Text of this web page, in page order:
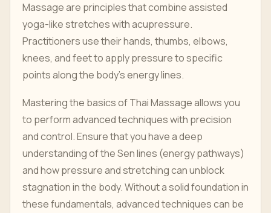
Massage are principles that combine assisted
yoga-like stretches with acupressure.
Practitioners use their hands, thumbs, elbows,
knees, and feet to apply pressure to specific
points along the body’s energy lines.
Mastering the basics of Thai Massage allows you
to perform advanced techniques with precision
and control. Ensure that you have a deep
understanding of the Sen lines (energy pathways)
and how pressure and stretching can unblock
stagnation in the body. Without a solid foundation in
these fundamentals, advanced techniques can be